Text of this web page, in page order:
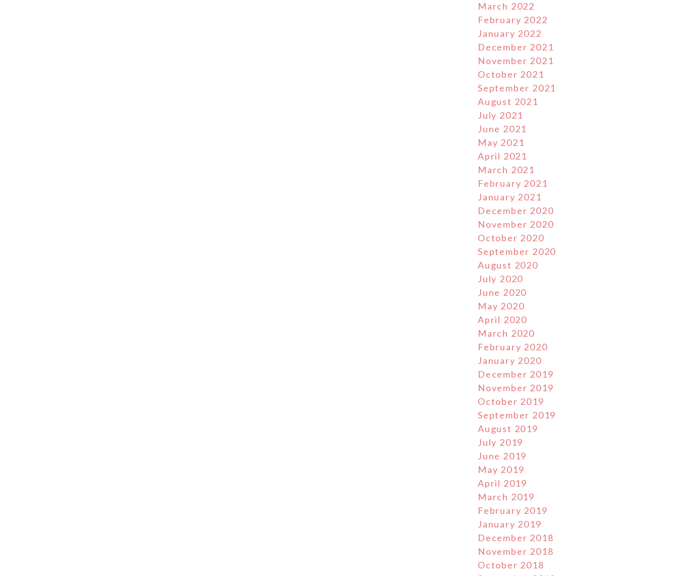
March 2022
February 2022
January 2022
December 2021
November 2021
October 2021
September 2021
August 2021
July 2021
June 2021
May 2021
April 2021
March 2021
February 2021
January 2021
December 2020
November 2020
October 2020
September 2020
August 2020
July 2020
June 2020
May 2020
April 2020
March 2020
February 2020
January 2020
December 2019
November 2019
October 2019
September 2019
August 2019
July 2019
June 2019
May 2019
April 2019
March 2019
February 2019
January 2019
December 2018
November 2018
October 2018